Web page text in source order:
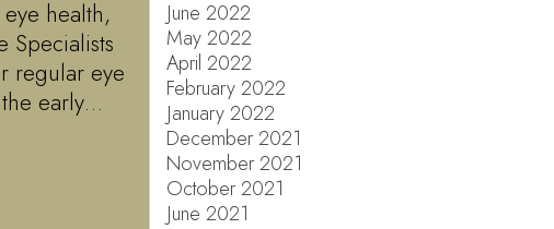
health,
Specialists
regular eye
early…
June 2022
May 2022
April 2022
February 2022
January 2022
December 2021
November 2021
October 2021
June 2021